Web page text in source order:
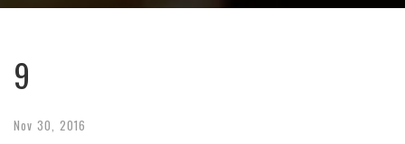
9
Nov 30, 2016